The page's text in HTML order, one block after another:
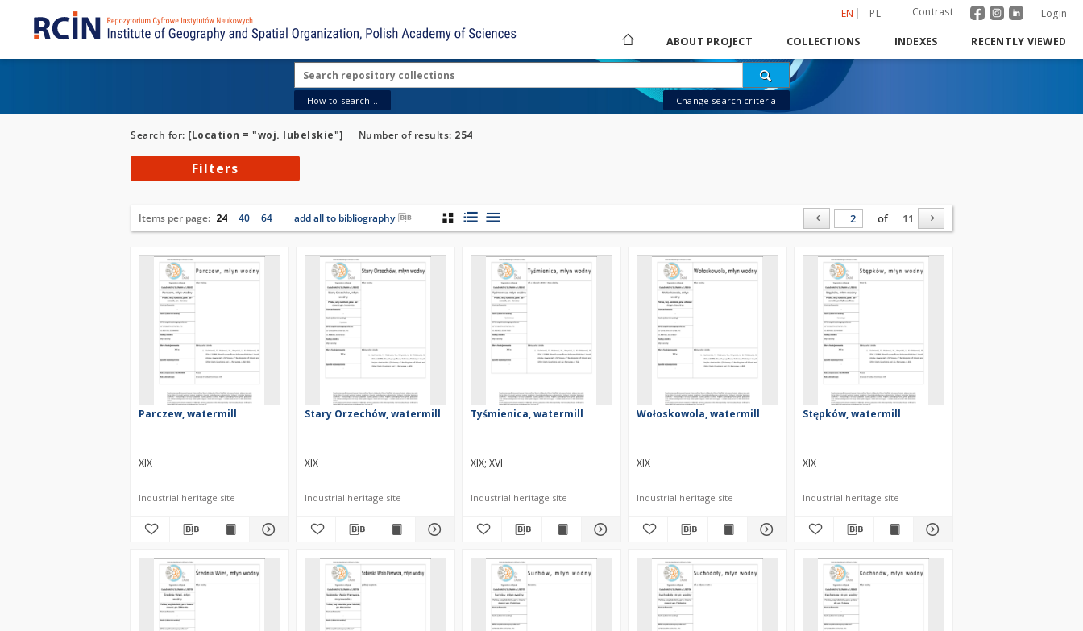
EN PL Contrast Login
ABOUT PROJECT COLLECTIONS INDEXES RECENTLY VIEWED
How to search... Change search criteria
Search for: [Location = "woj. lubelskie"] Number of results: 254
Filters
Items per page: 24 40 64 add all to bibliography of 11
Parczew, watermill
XIX
Industrial heritage site
Stary Orzechów, watermill
XIX
Industrial heritage site
Tyśmienica, watermill
XIX XVI
Industrial heritage site
Wołoskowola, watermill
XIX
Industrial heritage site
Stępków, watermill
XIX
Industrial heritage site